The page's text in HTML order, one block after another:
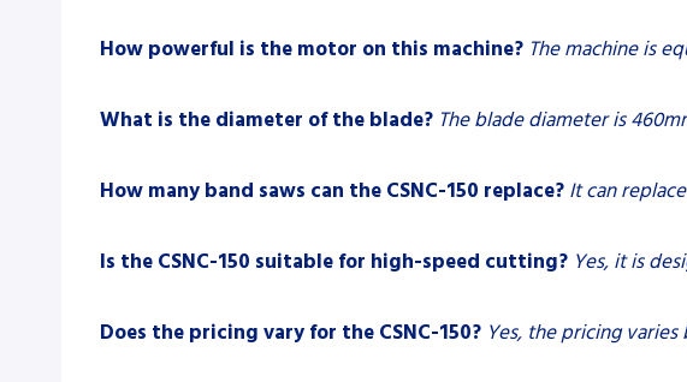
How powerful is the motor on this machine? The machine is
What is the diameter of the blade? The blade diameter is
How many band saws can the CSNC-150 replace? It can
Is the CSNC-150 suitable for high-speed cutting? Yes, it is
Does the pricing vary for the CSNC-150? Yes, the pricing